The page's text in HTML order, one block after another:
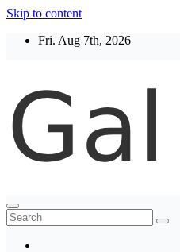
Skip to content
Fri. Aug 7th, 2026
Thegaltimes
News That Matter